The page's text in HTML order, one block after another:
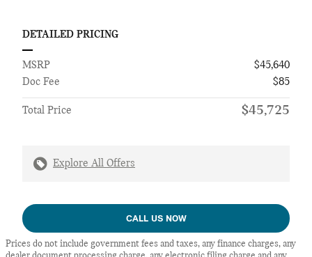
DETAILED PRICING
MSRP
$45,640
Doc Fee
$85
Total Price $45,725
Explore All Offers
CALL US NOW
Prices do not include government fees and taxes, any finance charges, any